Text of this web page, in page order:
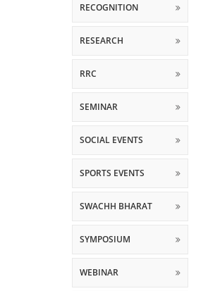
RECOGNITION
RESEARCH
RRC
SEMINAR
SOCIAL EVENTS
SPORTS EVENTS
SWACHH BHARAT
SYMPOSIUM
WEBINAR